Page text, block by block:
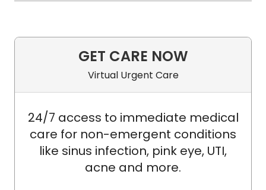
GET CARE NOW
Virtual Urgent Care
24/7 access to immediate medical
care for non-emergent conditions
like sinus infection, pink eye, UTI,
acne and more.